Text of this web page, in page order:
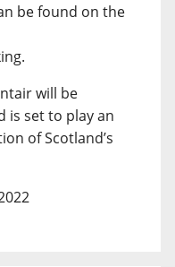
be found on the
will be
is set to play an
of Scotland’s